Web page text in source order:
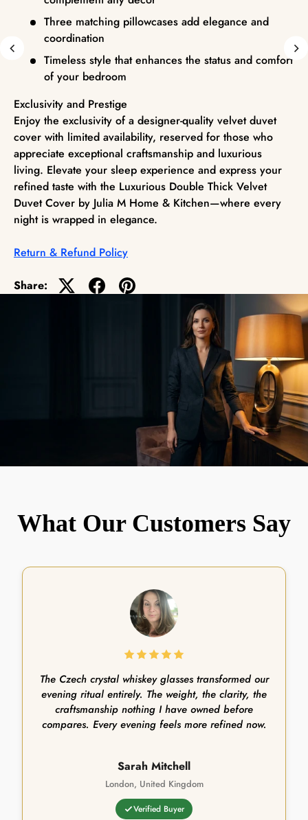
Three matching pillowcases add elegance and
coordination
Timeless style that enhances the status and comfort
of your bedroom
Exclusivity and Prestige
Enjoy the exclusivity of a designer-quality velvet duvet
cover with limited availability, reserved for those who
appreciate exceptional craftsmanship and luxurious
living. Elevate your sleep experience and express your
refined taste with the Luxurious Double Thick Velvet
Duvet Cover by Julia M Home & Kitchen—where every
night is wrapped in elegance.
Return & Refund Policy
Share:
What Our Customers Say
The Czech crystal whiskey glasses transformed our
evening ritual entirely. The weight, the clarity, the
craftsmanship nothing I have owned before
compares. Every evening feels more refined now.
Sarah Mitchell
London, United Kingdom
Verified Buyer